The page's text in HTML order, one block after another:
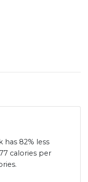
has 82% less
calories per